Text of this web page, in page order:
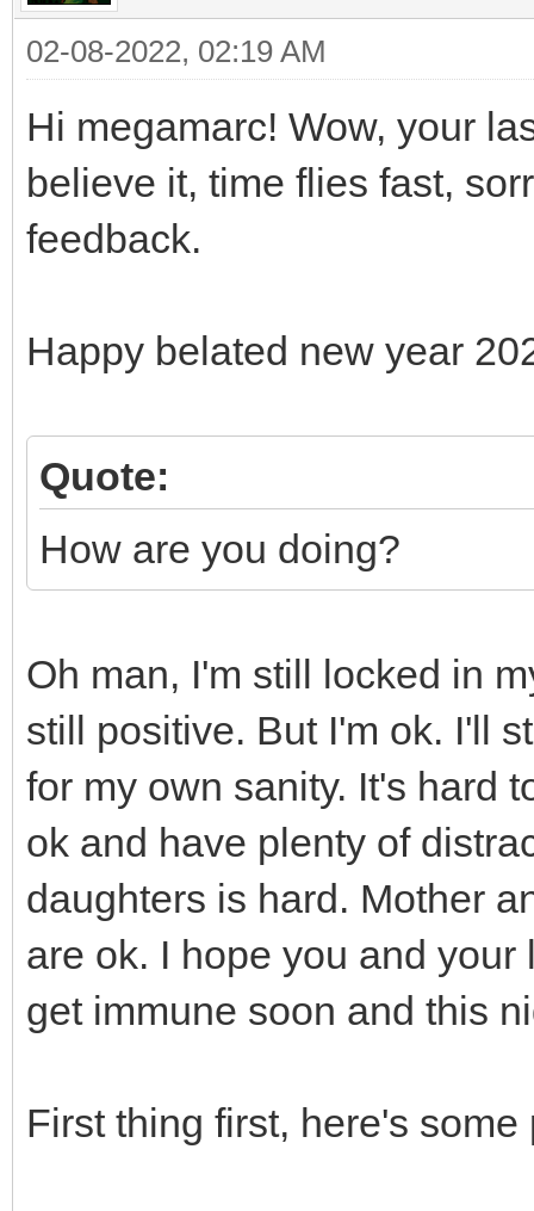
02-08-2022, 02:19 AM
Hi megamarc! Wow, your
believe it, time flies fast,
feedback.
Happy belated new year
Quote:
How are you doing?
Oh man, I'm still locked in
still positive. But I'm ok. I'll
for my own sanity. It's hard
ok and have plenty of
daughters is hard. Mother
are ok. I hope you and
get immune soon and this
First thing first, here's some